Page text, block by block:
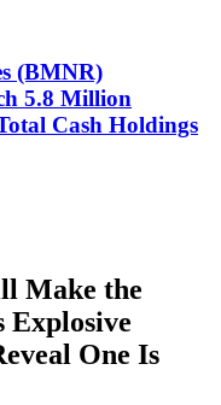
(BMNR)
5.8 Million
Cash Holdings
Make the
One Is